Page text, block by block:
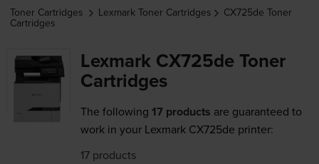
Toner Cartridges Lexmark Toner Cartridges CX725de Toner
Cartridges
Lexmark CX725de Toner
Cartridges
The following 17 products are guaranteed to
work in your Lexmark CX725de printer:
17 products